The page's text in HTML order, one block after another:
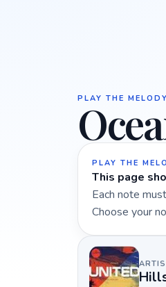
PLAY THE MELODY
PLAY THE
This page
Each note
Choose your